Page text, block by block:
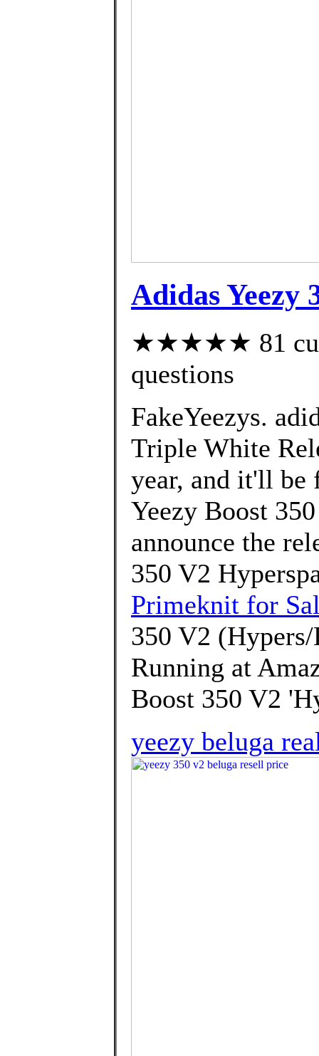
Adidas Yeezy
★★★★★ 81
questions
FakeYeezys.
Triple White
year, and it'll be
Yeezy Boost
announce the
350 V2
Primeknit for
350 V2
Running at
Boost 350 V2
yeezy beluga